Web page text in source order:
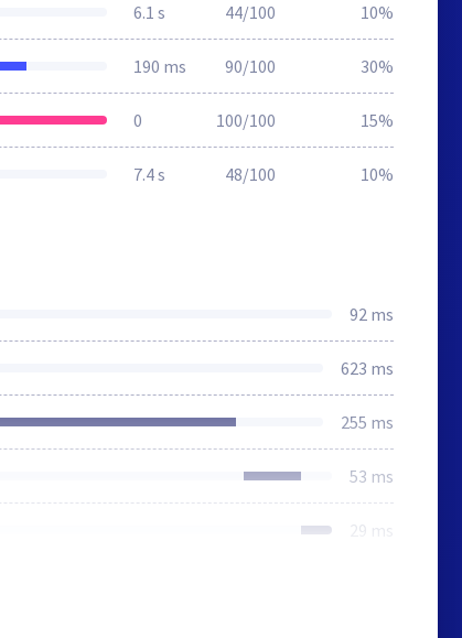
6.1 s 44/100 10%
190 ms 90/100 30%
0 100/100 15%
7.4 s 48/100 10%
92 ms
623 ms
255 ms
53 ms
29 ms